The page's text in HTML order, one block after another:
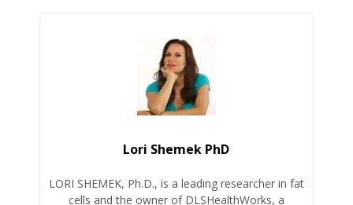
Lori Shemek PhD
LORI SHEMEK, Ph.D., is a leading researcher in fat
cells and the owner of DLSHealthWorks, a